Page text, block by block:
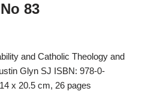
83
and Catholic Theology and
Glyn SJ ISBN: 978-0-
x 20.5 cm, 26 pages